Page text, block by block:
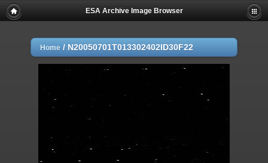
ESA Archive Image Browser
Home / N20050701T013302402ID30F22